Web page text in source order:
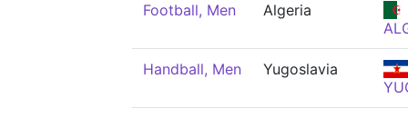
Football, Men
Algeria
Handball, Men
Yugoslavia